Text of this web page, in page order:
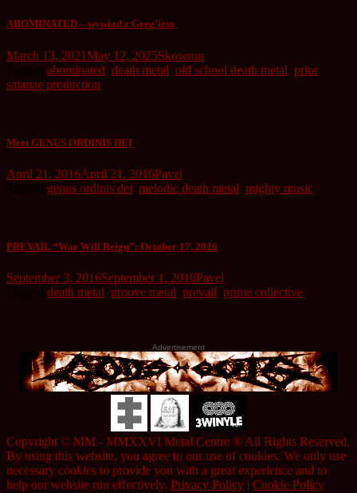
ABOMINATED – wywiad z Greg’iem
March 13, 2021May 12, 2025Skowron
abominated death metal old school death metal prior
satanae production
Meet GENUS ORDINIS DEI
April 21, 2016April 21, 2016Pavel
genus ordinis dei melodic death metal mighty music
PREVAIL “War Will Reign”: October 17, 2016
September 3, 2016September 1, 2016Pavel
death metal groove metal prevail prime collective
Advertisement
Copyright © MM - MMXXVI Metal Centre ® All Rights Reserved.
By using this website, you agree to our use of cookies. We only use
necessary cookies to provide you with a great experience and to
help our website run effectively. Privacy Policy | Cookie Policy